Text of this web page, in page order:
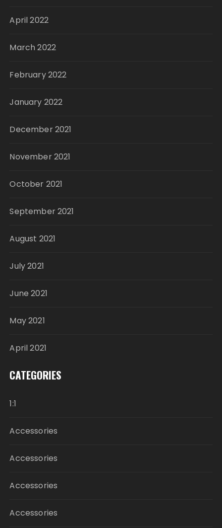
April 2022
March 2022
February 2022
January 2022
December 2021
November 2021
October 2021
September 2021
August 2021
July 2021
June 2021
May 2021
April 2021
CATEGORIES
1:1
Accessories
Accessories
Accessories
Accessories